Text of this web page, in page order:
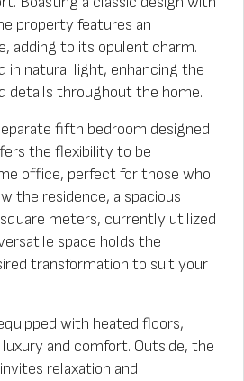
property features an
adding to its opulent charm.
in natural light, enhancing the
details throughout the home.
fifth bedroom designed
the flexibility to be
office, perfect for those who
the residence, a spacious
meters, currently utilized
space holds the
transformation to suit your
with heated floors,
and comfort. Outside, the
relaxation and